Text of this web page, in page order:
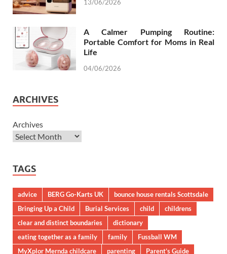
13/06/2026
A Calmer Pumping Routine:
Portable Comfort for Moms in Real
Life
04/06/2026
ARCHIVES
Archives
TAGS
advice BERG Go-Karts UK
bounce house rentals Scottsdale
Bringing Up a Child
Burial Services child
childrens
clear and distinct boundaries
dictionary
eating together as a family
family
Fussball WM
MyXplor Mernda childcare
parenting
Parent’s Guide